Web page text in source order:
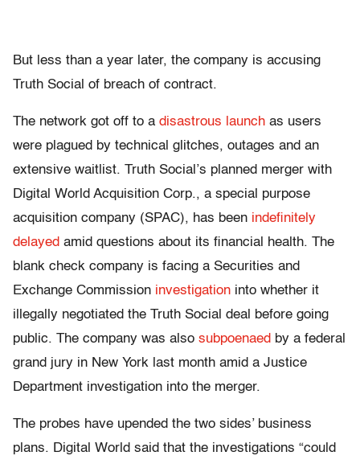
But less than a year later, the company is accusing
Truth Social of breach of contract.
The network got off to a disastrous launch as users
were plagued by technical glitches, outages and an
extensive waitlist. Truth Social’s planned merger with
Digital World Acquisition Corp., a special purpose
acquisition company (SPAC), has been indefinitely
delayed amid questions about its financial health. The
blank check company is facing a Securities and
Exchange Commission investigation into whether it
illegally negotiated the Truth Social deal before going
public. The company was also subpoenaed by a federal
grand jury in New York last month amid a Justice
Department investigation into the merger.
The probes have upended the two sides’ business
plans. Digital World said that the investigations “could